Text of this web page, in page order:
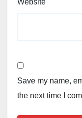
Website
Save my name,
the next time I